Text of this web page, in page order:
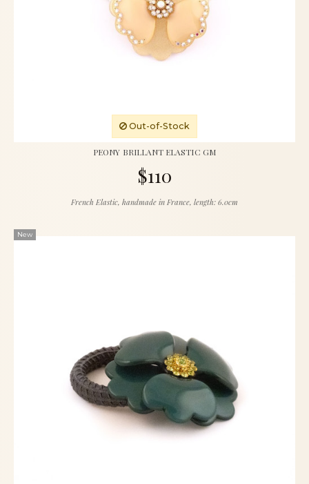
Out-of-Stock
PEONY BRILLANT ELASTIC GM
$110
French Elastic, handmade in France, length: 6.0cm
New